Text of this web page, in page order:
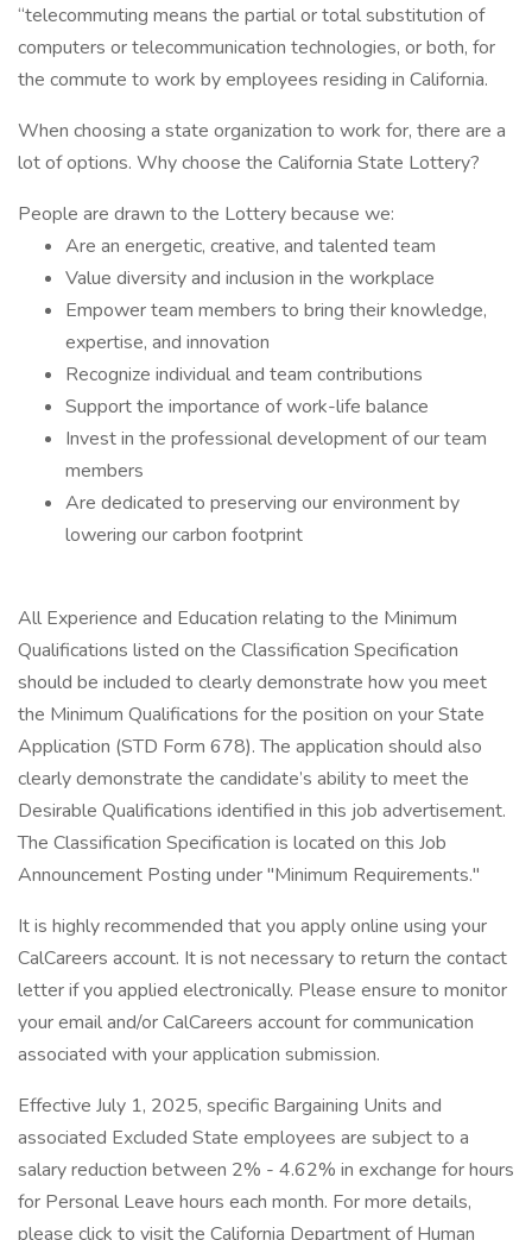
“telecommuting means the partial or total substitution of
computers or telecommunication technologies, or both, for
the commute to work by employees residing in California.
When choosing a state organization to work for, there are a
lot of options. Why choose the California State Lottery?
People are drawn to the Lottery because we:
Are an energetic, creative, and talented team
Value diversity and inclusion in the workplace
Empower team members to bring their knowledge,
expertise, and innovation
Recognize individual and team contributions
Support the importance of work-life balance
Invest in the professional development of our team
members
Are dedicated to preserving our environment by
lowering our carbon footprint
All Experience and Education relating to the Minimum
Qualifications listed on the Classification Specification
should be included to clearly demonstrate how you meet
the Minimum Qualifications for the position on your State
Application (STD Form 678). The application should also
clearly demonstrate the candidate’s ability to meet the
Desirable Qualifications identified in this job advertisement.
The Classification Specification is located on this Job
Announcement Posting under "Minimum Requirements."
It is highly recommended that you apply online using your
CalCareers account. It is not necessary to return the contact
letter if you applied electronically. Please ensure to monitor
your email and/or CalCareers account for communication
associated with your application submission.
Effective July 1, 2025, specific Bargaining Units and
associated Excluded State employees are subject to a
salary reduction between 2% - 4.62% in exchange for hours
for Personal Leave hours each month. For more details,
please click to visit the California Department of Human